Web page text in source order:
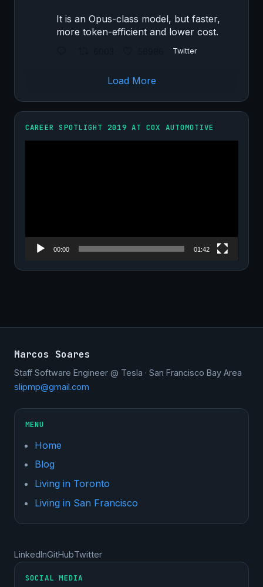
It is an Opus-class model, but faster,
more token-efficient and lower cost.
Twitter
Load More
CAREER SPOTLIGHT 2019 AT COX AUTOMOTIVE
00:00 01:42
Marcos Soares
Staff Software Engineer @ Tesla · San Francisco Bay Area
slipmp@gmail.com
MENU
Home
Blog
Living in Toronto
Living in San Francisco
LinkedInGitHubTwitter
SOCIAL MEDIA